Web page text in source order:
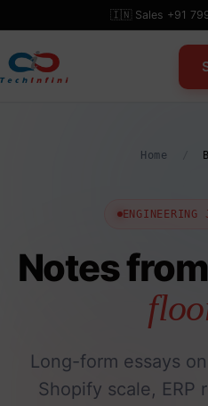
to
content
🇮🇳 Sales +91
Home
ENGINEERING
Notes
Long-form essays
Shopify scale, ERP